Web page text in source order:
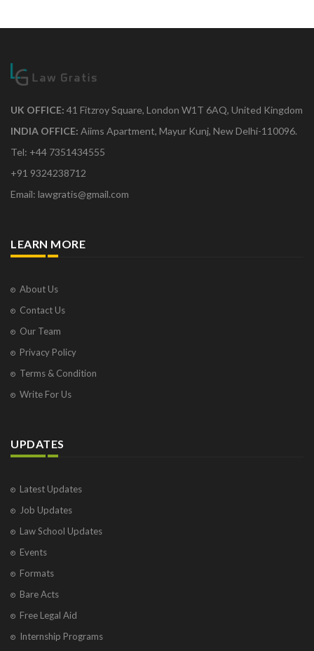
UK OFFICE: 41 Fitzroy Square, London W1T 6AQ, United Kingdom
INDIA OFFICE: Aiims Apartment, Mayur Kunj, New Delhi-110096.
Tel: +44 7351434555
+91 9324238712
Email: lawgratis@gmail.com
LEARN MORE
About Us
Contact Us
Our Team
Privacy Policy
Terms & Condition
Write For Us
UPDATES
Latest Updates
Job Updates
Law School Updates
Events
Formats
Bare Acts
Free Legal Aid
Internship Programs